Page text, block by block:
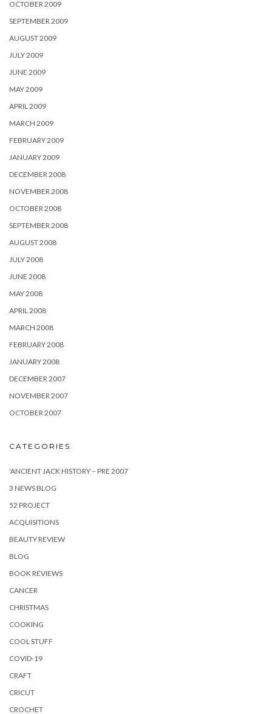
OCTOBER 2009
SEPTEMBER 2009
AUGUST 2009
JULY 2009
JUNE 2009
MAY 2009
APRIL 2009
MARCH 2009
FEBRUARY 2009
JANUARY 2009
DECEMBER 2008
NOVEMBER 2008
OCTOBER 2008
SEPTEMBER 2008
AUGUST 2008
JULY 2008
JUNE 2008
MAY 2008
APRIL 2008
MARCH 2008
FEBRUARY 2008
JANUARY 2008
DECEMBER 2007
NOVEMBER 2007
OCTOBER 2007
CATEGORIES
'ANCIENT JACK HISTORY – PRE 2007
3 NEWS BLOG
52 PROJECT
ACQUISITIONS
BEAUTY REVIEW
BLOG
BOOK REVIEWS
CANCER
CHRISTMAS
COOKING
COOL STUFF
COVID-19
CRAFT
CRICUT
CROCHET